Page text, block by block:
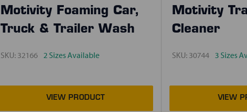
Motivity Foaming Car,
Truck & Trailer Wash
SKU: 32166 2 Sizes Available
Motivity
Cleaner
SKU: 30744 3 Sizes